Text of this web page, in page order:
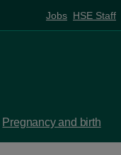
Jobs HSE Staff
Pregnancy and birth